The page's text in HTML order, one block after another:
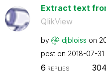
Extract text
QlikView
by djbloiss on
post on ‎2018-07-31
6 REPLIES